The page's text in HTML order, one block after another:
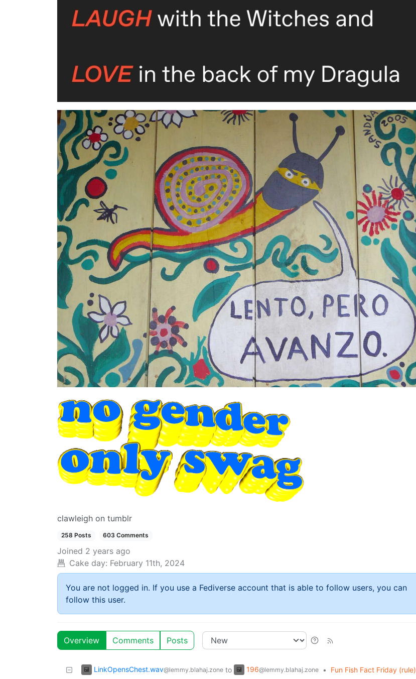
clawleigh on tumblr
258 Posts 603 Comments
Joined 2 years ago
Cake day: February 11th, 2024
You are not logged in. If you use a Fediverse account that is able to follow users, you can
follow this user.
Overview Comments Posts
LinkOpensChest.wav@lemmy.blahaj.zone to 196@lemmy.blahaj.zone • Fun Fish Fact Friday (rule)